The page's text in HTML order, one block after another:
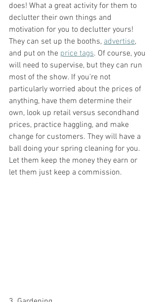
does! What a great activity for them to
declutter their own things and
motivation for you to declutter yours!
They can set up the booths, advertise,
and put on the price tags. Of course, you
will need to supervise, but they can run
most of the show. If you're not
particularly worried about the prices of
anything, have them determine their
own, look up retail versus secondhand
prices, practice haggling, and make
change for customers. They will have a
ball doing your spring cleaning for you.
Let them keep the money they earn or
let them just keep a commission.